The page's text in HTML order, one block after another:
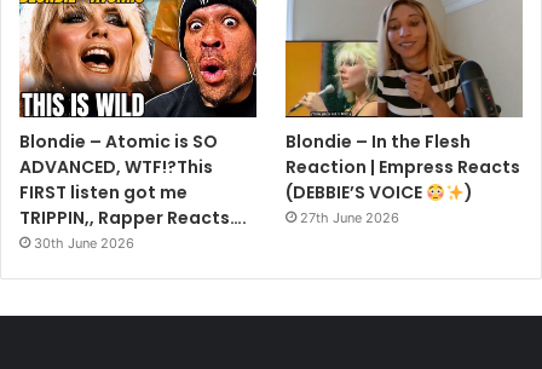
Blondie – Atomic is SO
ADVANCED, WTF!?This
FIRST listen got me
TRIPPIN,, Rapper Reacts….
30th June 2026
Blondie – In the Flesh
Reaction | Empress Reacts
(DEBBIE’S VOICE
)
27th June 2026